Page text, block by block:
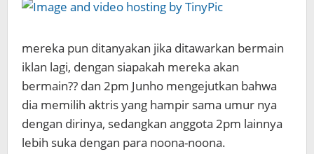
mereka pun ditanyakan jika ditawarkan bermain
iklan lagi, dengan siapakah mereka akan
bermain?? dan 2pm Junho mengejutkan bahwa
dia memilih aktris yang hampir sama umur nya
dengan dirinya, sedangkan anggota 2pm lainnya
lebih suka dengan para noona-noona.